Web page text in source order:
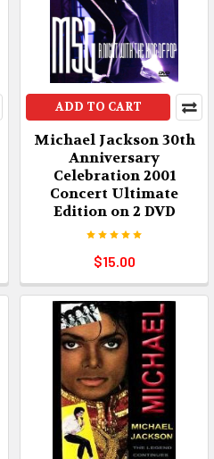
ADD TO CART
Michael Jackson 30th
Anniversary
Celebration 2001
Concert Ultimate
Edition on 2 DVD
$15.00